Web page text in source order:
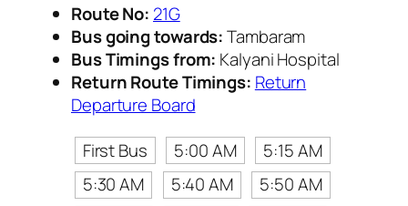
Route No: 21G
Bus going towards:Tambaram
Bus Timings from: Kalyani Hospital
Return Route Timings: Return
Departure Board
First Bus
5:00 AM
5:15 AM
5:30 AM
5:40 AM
5:50 AM